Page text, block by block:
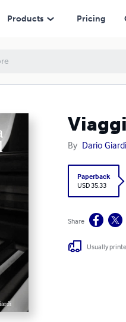
Products Pricing
By Dario Giardi
Paperback
USD 35.33
Share
Usually